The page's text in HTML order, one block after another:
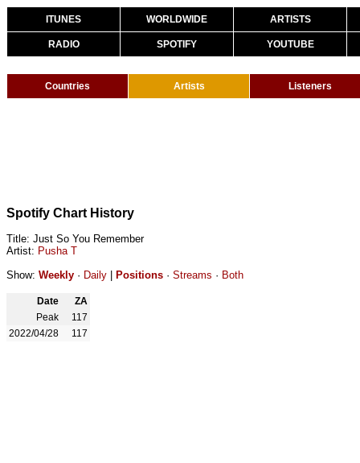
ITUNES WORLDWIDE ARTISTS
RADIO SPOTIFY YOUTUBE
Countries Artists Listeners
Spotify Chart History
Title: Just So You Remember
Artist: Pusha T
Show: Weekly · Daily Positions · Streams · Both
Date
ZA
Peak
117
2022/04/28
117